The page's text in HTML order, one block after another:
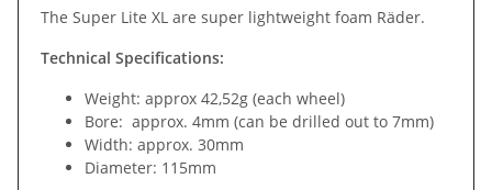
The Super Lite XL are super lightweight foam Räder.
Technical Specifications:
Weight: approx 42,52g (each wheel)
Bore: approx. 4mm (can be drilled out to 7mm)
Width: approx. 30mm
Diameter: 115mm